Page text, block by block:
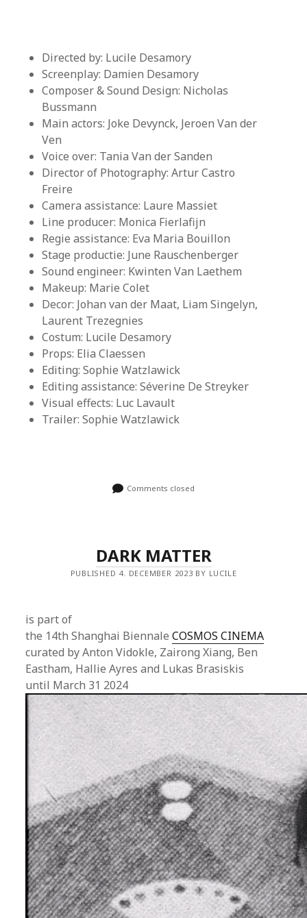
Directed by: Lucile Desamory
Screenplay: Damien Desamory
Composer & Sound Design: Nicholas
Bussmann
Main actors: Joke Devynck, Jeroen Van der
Ven
Voice over: Tania Van der Sanden
Director of Photography: Artur Castro
Freire
Camera assistance: Laure Massiet
Line producer: Monica Fierlafijn
Regie assistance: Eva Maria Bouillon
Stage productie: June Rauschenberger
Sound engineer: Kwinten Van Laethem
Makeup: Marie Colet
Decor: Johan van der Maat, Liam Singelyn,
Laurent Trezegnies
Costum: Lucile Desamory
Props: Elia Claessen
Editing: Sophie Watzlawick
Editing assistance: Séverine De Streyker
Visual effects: Luc Lavault
Trailer: Sophie Watzlawick
Comments closed
DARK MATTER
PUBLISHED 4. DECEMBER 2023 BY LUCILE
is part of
the 14th Shanghai BiennaleCOSMOS CINEMA
curated by Anton Vidokle, Zairong Xiang, Ben
Eastham, Hallie Ayres and Lukas Brasiskis
until March 31 2024